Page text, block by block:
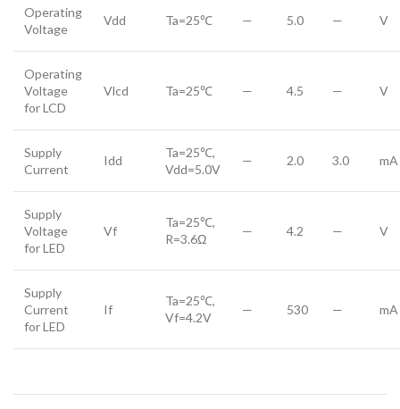
Operating
Voltage
Vdd Ta=25℃ — 5.0 — V
Operating
Voltage
for LCD
Vlcd Ta=25℃ — 4.5 — V
Supply
Current
Idd
Ta=25℃,
Vdd=5.0V
— 2.0 3.0 mA
Supply
Voltage
for LED
Vf
Ta=25℃,
R=3.6Ω
— 4.2 — V
Supply
Current
for LED
If
Ta=25℃,
Vf=4.2V
— 530 — mA